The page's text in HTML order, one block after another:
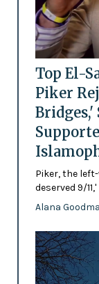
Top El-
Piker
Bridges,'
Piker, the
deserved 9/
Alana